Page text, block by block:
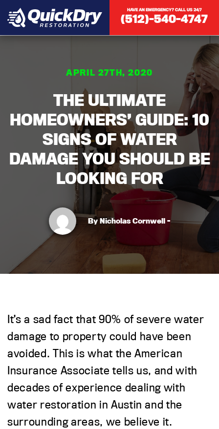
HAVE AN EMERGENCY? CALL US 24/7
(512)-540-4747
APRIL 27TH, 2020
THE ULTIMATE
HOMEOWNERS’ GUIDE: 10
SIGNS OF WATER
DAMAGE YOU SHOULD BE
LOOKING FOR
By Nicholas Cornwell -
It’s a sad fact that 90% of severe water
damage to property could have been
avoided. This is what the American
Insurance Associate tells us, and with
decades of experience dealing with
water restoration in Austin and the
surrounding areas, we believe it.